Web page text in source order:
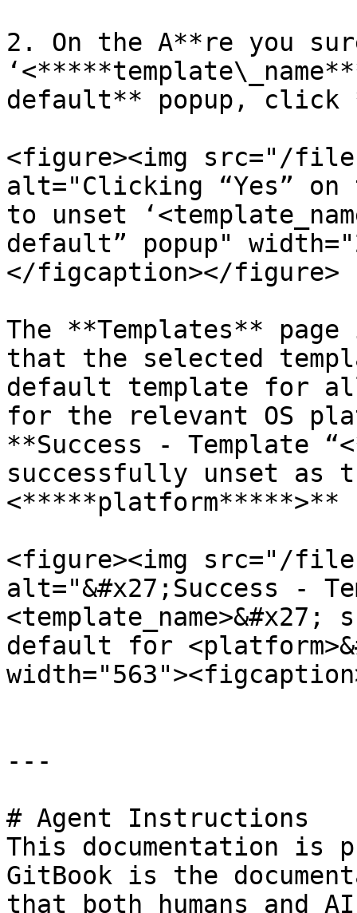
2. On the A**re you
default** popup, click
<figure><img src="/files/
alt="Clicking “Yes” on
to unset
default” popup"
</figcaption></figure>
The **Templates**
that the selected
default template for all
for the relevant OS
**Success - Template
successfully unset as
<figure><img src="/
alt="&#x27;Success -
default for
---
# Agent Instructions
This documentation is
GitBook is the
that both humans and